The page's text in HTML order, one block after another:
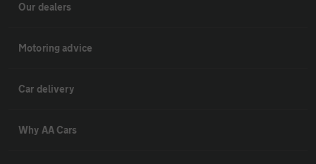
Our dealers
Motoring advice
Car delivery
Why AA Cars